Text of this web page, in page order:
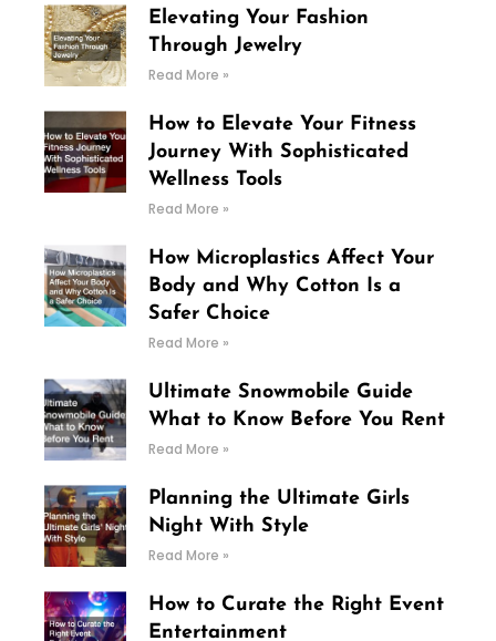
Elevating Your Fashion
Through Jewelry
Read More »
How to Elevate Your Fitness
Journey With Sophisticated
Wellness Tools
Read More »
How Microplastics Affect Your
Body and Why Cotton Is a
Safer Choice
Read More »
Ultimate Snowmobile Guide
What to Know Before You Rent
Read More »
Planning the Ultimate Girls
Night With Style
Read More »
How to Curate the Right Event
Entertainment